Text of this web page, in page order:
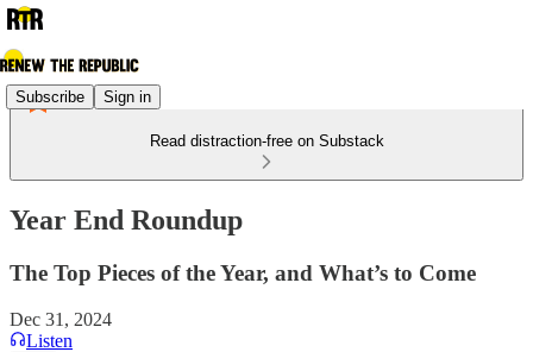
Subscribe Sign in
Read distraction-free on Substack
Year End Roundup
The Top Pieces of the Year, and What’s to Come
Dec 31, 2024
Listen